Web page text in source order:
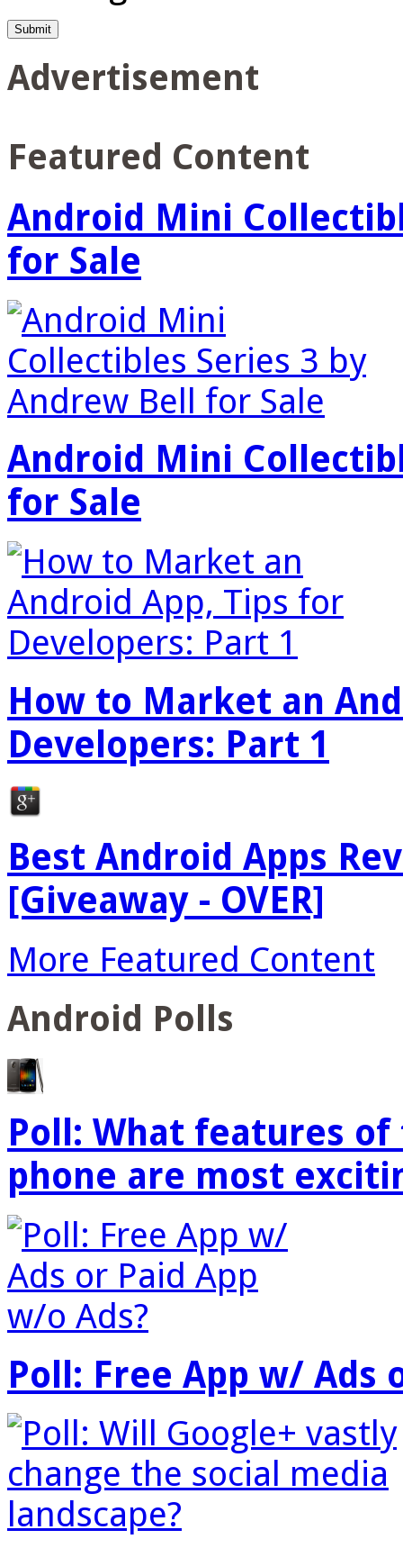
Advertisement
Featured Content
Android Mini
for Sale
Android Mini
for Sale
How to Market an
Developers: Part 1
Best Android Apps
[Giveaway - OVER]
More Featured Content
Android Polls
Poll: What features
phone are most
Poll: Free App w/ Ads